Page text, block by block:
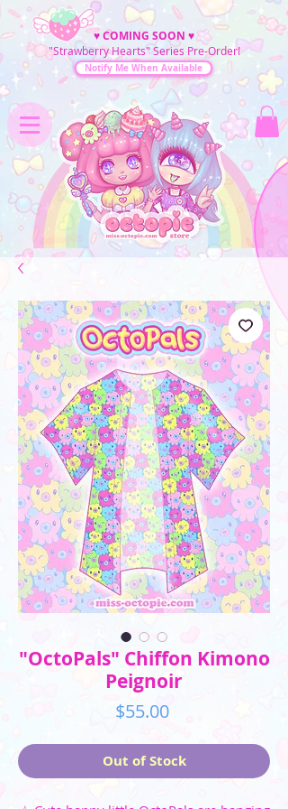
♥COMING SOON ♥
"Strawberry Hearts" Series Pre-Order!
Notify Me When Available
"OctoPals" Chiffon Kimono
Peignoir
$55.00Price
Out of Stock